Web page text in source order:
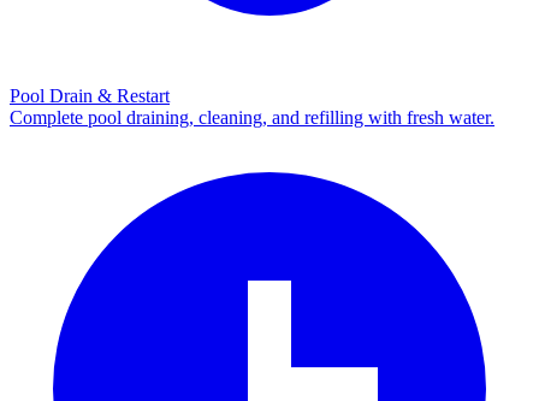
Pool Drain & Restart
Complete pool draining, cleaning, and refilling with fresh water.